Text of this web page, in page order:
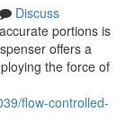
Discuss
portions is
offers a
the force of
flow-controlled-